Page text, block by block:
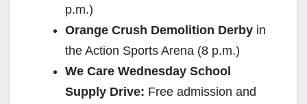
p.m.)
Orange Crush Demolition Derby in
the Action Sports Arena (8 p.m.)
We Care Wednesday School
Supply Drive: Free admission and